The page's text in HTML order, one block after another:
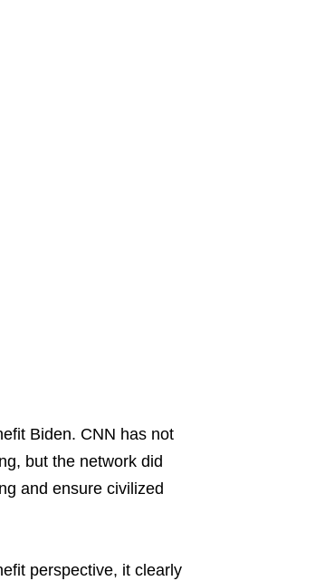
Biden. CNN has not
but the network did
and ensure civilized
perspective, it clearly